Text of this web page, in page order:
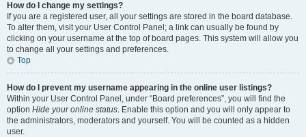
How do I change my settings?
If you are a registered user, all your settings are stored in the board database.
To alter them, visit your User Control Panel; a link can usually be found by
clicking on your username at the top of board pages. This system will allow you
to change all your settings and preferences.
Top
How do I prevent my username appearing in the online user listings?
Within your User Control Panel, under “Board preferences”, you will find the
option Hide your online status. Enable this option and you will only appear to
the administrators, moderators and yourself. You will be counted as a hidden
user.